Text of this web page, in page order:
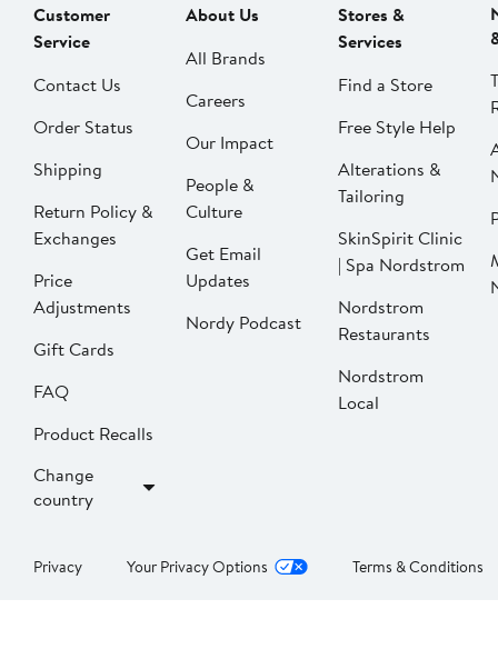
Customer
Service
Contact Us
Order Status
Shipping
Return Policy &
Exchanges
Price
Adjustments
Gift Cards
FAQ
Product Recalls
Change
country
About Us
All Brands
Careers
Our Impact
People &
Culture
Get Email
Updates
Nordy Podcast
Stores &
Services
Find a Store
Free Style Help
Alterations &
Tailoring
SkinSpirit Clinic
| Spa Nordstrom
Nordstrom
Restaurants
Nordstrom
Local
Privacy Your Privacy Options Terms & Conditions